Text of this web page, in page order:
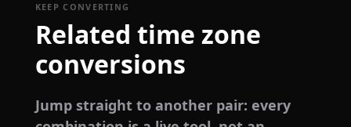
KEEP CONVERTING
Related time zone
conversions
Jump straight to another pair: every